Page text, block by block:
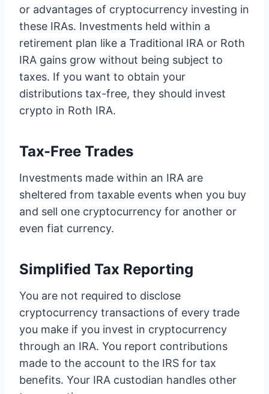
or advantages of cryptocurrency investing in
these IRAs. Investments held within a
retirement plan like a Traditional IRA or Roth
IRA gains grow without being subject to
taxes. If you want to obtain your
distributions tax-free, they should invest
crypto in Roth IRA.
Tax-Free Trades
Investments made within an IRA are
sheltered from taxable events when you buy
and sell one cryptocurrency for another or
even fiat currency.
Simplified Tax Reporting
You are not required to disclose
cryptocurrency transactions of every trade
you make if you invest in cryptocurrency
through an IRA. You report contributions
made to the account to the IRS for tax
benefits. Your IRA custodian handles other